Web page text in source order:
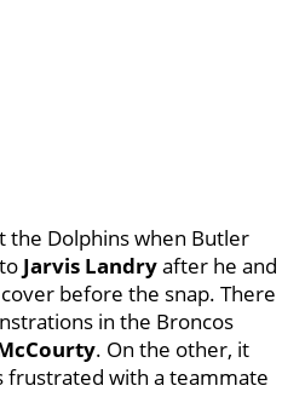
the Dolphins when Butler
Jarvis Landryafter he and
before the snap. There
in the Broncos
. On the other, it
frustrated with a teammate